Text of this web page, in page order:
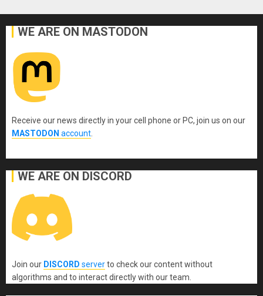
WE ARE ON MASTODON
Receive our news directly in your cell phone or PC, join us on our
MASTODON account
WE ARE ON DISCORD
Join our DISCORD serverto check our content without
algorithms and to interact directly with our team.